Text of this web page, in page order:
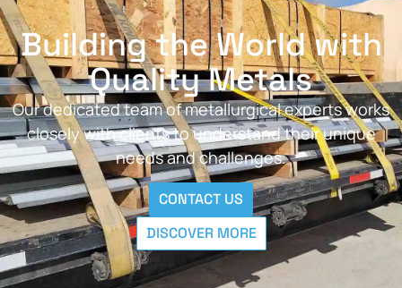
Building the World with
Quality Metals
Our dedicated team of metallurgical experts works
closely with clients to understand their unique
needs and challenges.
CONTACT US
DISCOVER MORE